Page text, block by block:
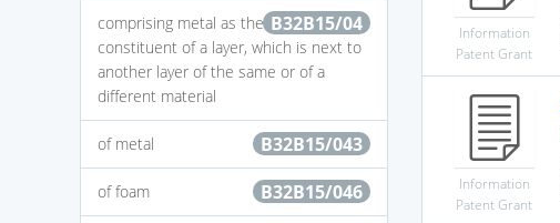
B32B15/04
comprising metal as the main or only
constituent of a layer, which is next to
another layer of the same or of a
different material
B32B15/043
of metal
B32B15/046
of foam
Information
Patent Grant
Information
Patent Grant